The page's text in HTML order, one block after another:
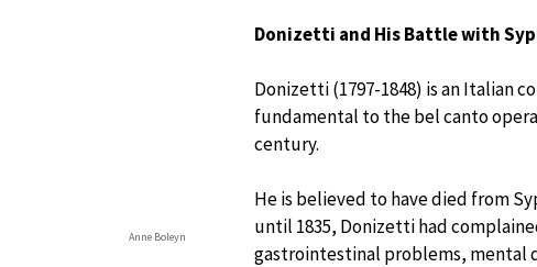
Anne Boleyn
Donizetti and His Battle with
Donizetti (1797-1848) is an Italian
fundamental to the bel canto
century.
He is believed to have died from
until 1835, Donizetti had
gastrointestinal problems, mental